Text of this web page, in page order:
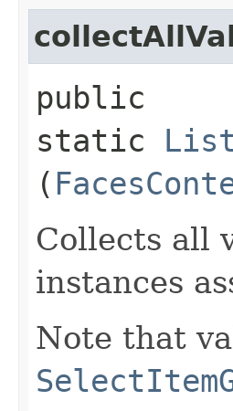
public
static
(
Collects all
instances
Note that